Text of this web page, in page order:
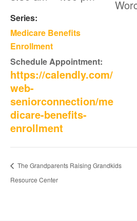
Series:
Medicare Benefits
Enrollment
Schedule Appointment:
https://calendly.com/
web-
seniorconnection/me
dicare-benefits-
enrollment
The Grandparents Raising Grandkids
Resource Center